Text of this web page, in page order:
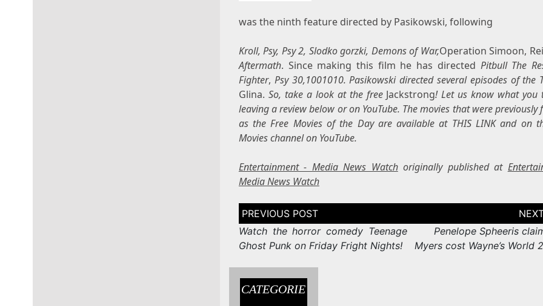
was the ninth feature directed by Pasikowski, following
Kroll, Psy, Psy 2, Slodko gorzki, Demons of War,Operation Simoon,
Aftermath. Since making this film he has directed Pitbull The
Fighter, Psy 30,1001010. Pasikowski directed several episodes of the
Glina. So, take a look at the free Jackstrong! Let us know what you
leaving a review below or on YouTube. The movies that were previously
as the Free Movies of the Day are available at THIS LINK and on
Movies channel on YouTube.
Entertainment - Media News Watchoriginally published at
Media News Watch
Post
navigation
Watch the horror comedy Teenage
Ghost Punk on Friday Fright Nights!
Penelope Spheeris
Myers cost Wayne’s World
CATEGORIE